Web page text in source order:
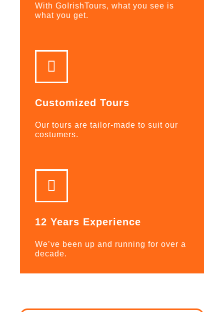
With GoIrishTours, what you see is
what you get.
Customized Tours
Our tours are tailor-made to suit our
costumers.
12 Years Experience
We’ve been up and running for over a
decade.